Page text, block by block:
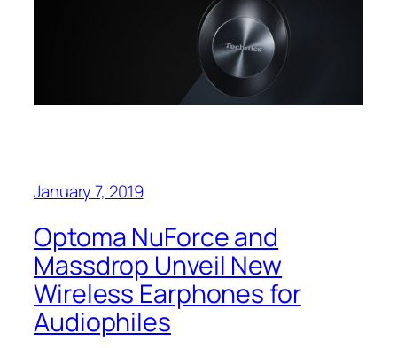
January 7, 2019
Optoma NuForce and
Massdrop Unveil New
Wireless Earphones for
Audiophiles